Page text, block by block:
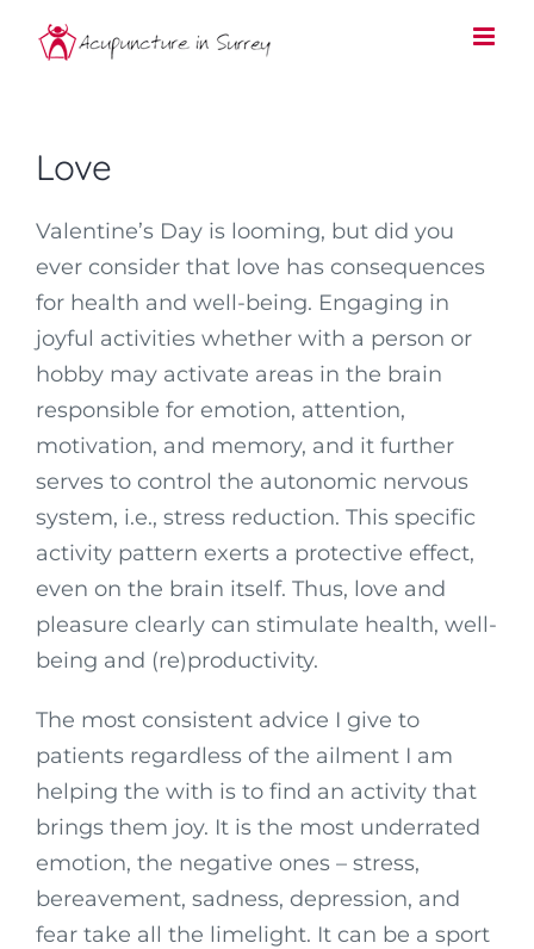
Love
Valentine’s Day is looming, but did you
ever consider that love has consequences
for health and well-being. Engaging in
joyful activities whether with a person or
hobby may activate areas in the brain
responsible for emotion, attention,
motivation, and memory, and it further
serves to control the autonomic nervous
system, i.e., stress reduction. This specific
activity pattern exerts a protective effect,
even on the brain itself. Thus, love and
pleasure clearly can stimulate health, well-
being and (re)productivity.
The most consistent advice I give to
patients regardless of the ailment I am
helping the with is to find an activity that
brings them joy. It is the most underrated
emotion, the negative ones – stress,
bereavement, sadness, depression, and
fear take all the limelight. It can be a sport